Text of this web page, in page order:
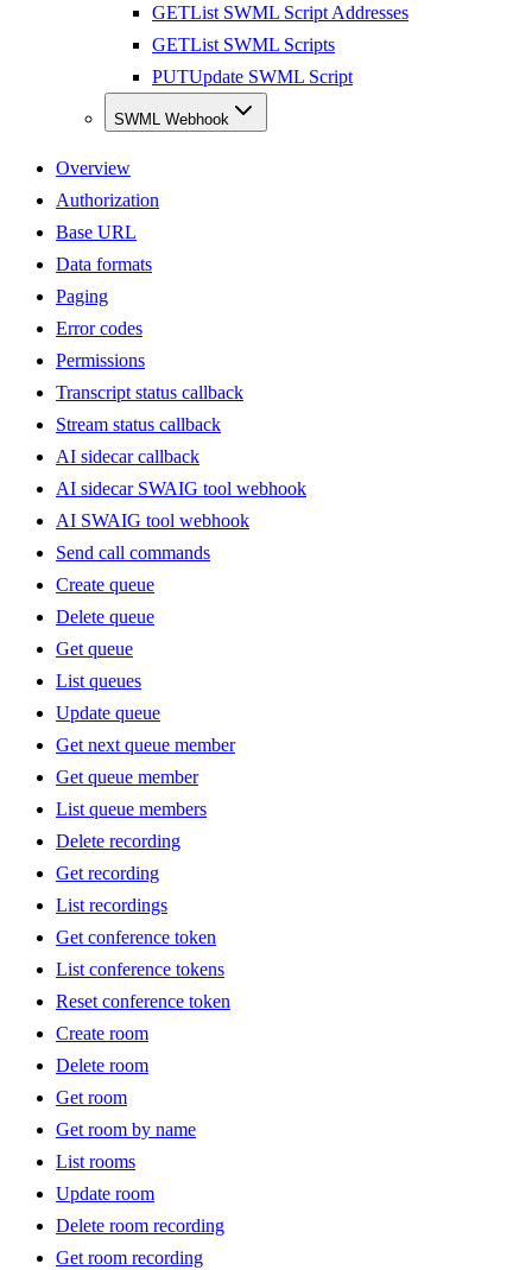
GETList SWML Script Addresses
GETList SWML Scripts
PUTUpdate SWML Script
SWML Webhook
Overview
Authorization
Base URL
Data formats
Paging
Error codes
Permissions
Transcript status callback
Stream status callback
AI sidecar callback
AI sidecar SWAIG tool webhook
AI SWAIG tool webhook
Send call commands
Create queue
Delete queue
Get queue
List queues
Update queue
Get next queue member
Get queue member
List queue members
Delete recording
Get recording
List recordings
Get conference token
List conference tokens
Reset conference token
Create room
Delete room
Get room
Get room by name
List rooms
Update room
Delete room recording
Get room recording